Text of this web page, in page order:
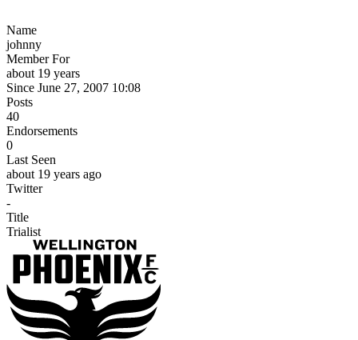
Name
johnny
Member For
about 19 years
Since June 27, 2007 10:08
Posts
40
Endorsements
0
Last Seen
about 19 years ago
Twitter
-
Title
Trialist